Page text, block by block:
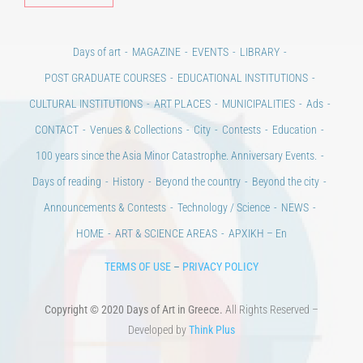
CONTACT
Venues & Collections City Contests
Education
100 years since the Asia Minor Catastrophe. Anniversary Events.
Days of reading
History Beyond the country
Beyond the city
Announcements & Contests
Technology / Science
NEWS
HOME
ART & SCIENCE AREAS ΑΡΧΙΚΗ – En
TERMS OF USE PRIVACY POLICY
Copyright © 2020 Days of Art in Greece.All Rights Reserved –